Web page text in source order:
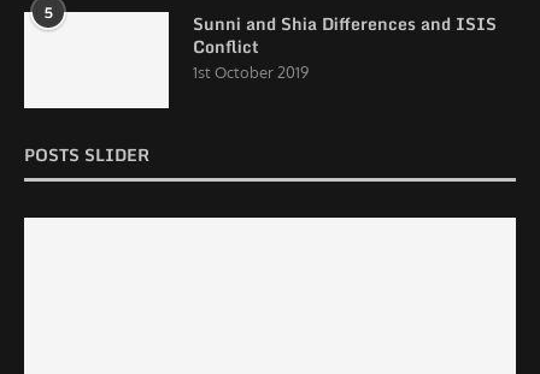
5
Sunni and Shia Differences and ISIS
Conflict
1st October 2019
POSTS SLIDER